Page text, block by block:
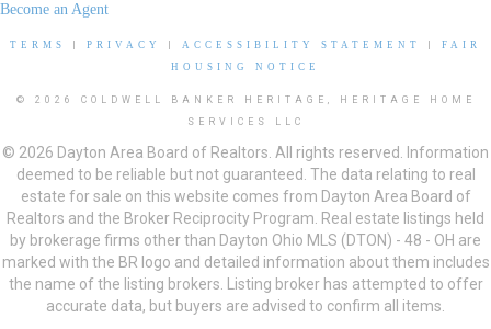
Become an Agent
TERMS PRIVACY ACCESSIBILITY STATEMENT
FAIR
HOUSING NOTICE
© 2026 COLDWELL BANKER HERITAGE, HERITAGE HOME
SERVICES LLC
© 2026 Dayton Area Board of Realtors. All rights reserved. Information
deemed to be reliable but not guaranteed. The data relating to real
estate for sale on this website comes from Dayton Area Board of
Realtors and the Broker Reciprocity Program. Real estate listings held
by brokerage firms other than Dayton Ohio MLS (DTON) - 48 - OH are
marked with the BR logo and detailed information about them includes
the name of the listing brokers. Listing broker has attempted to offer
accurate data, but buyers are advised to confirm all items.